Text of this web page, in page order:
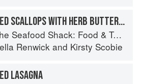
PAN-FRIED SCALLOPS WITH HERB BUTTER AND CRISPY CHORIZO
Seafood Shack: Food & Tales from Ullapool
Renwick and Kirsty Scobie
LASAGNA